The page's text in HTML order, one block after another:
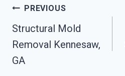
Post
Navigation
PREVIOUS
Structural Mold
Removal Kennesaw,
GA